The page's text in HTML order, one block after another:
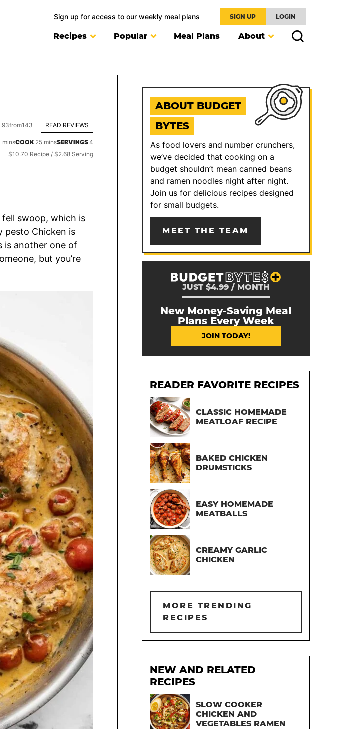
Sign up for access to our weekly meal plans SIGN UP LOGIN
Recipes Popular Meal Plans About
from143 READ REVIEWS
minutes
minsCOOK 25minutes
minsSERVINGS4
$10.70 Recipe / $2.68 Serving
swoop, which is
pesto Chicken is
is another one of
but you’re
ABOUT BUDGET
BYTES
As food lovers and number crunchers,
we’ve decided that cooking on a
budget shouldn’t mean canned beans
and ramen noodles night after night.
Join us for delicious recipes designed
for small budgets.
MEET THE TEAM
JUST $4.99 / MONTH
New Money-Saving Meal
Plans Every Week
JOIN TODAY!
READER FAVORITE RECIPES
CLASSIC HOMEMADE
MEATLOAF RECIPE
BAKED CHICKEN
DRUMSTICKS
EASY HOMEMADE
MEATBALLS
CREAMY GARLIC
CHICKEN
MORE TRENDING
RECIPES
NEW AND RELATED
RECIPES
SLOW COOKER
CHICKEN AND
VEGETABLES RAMEN